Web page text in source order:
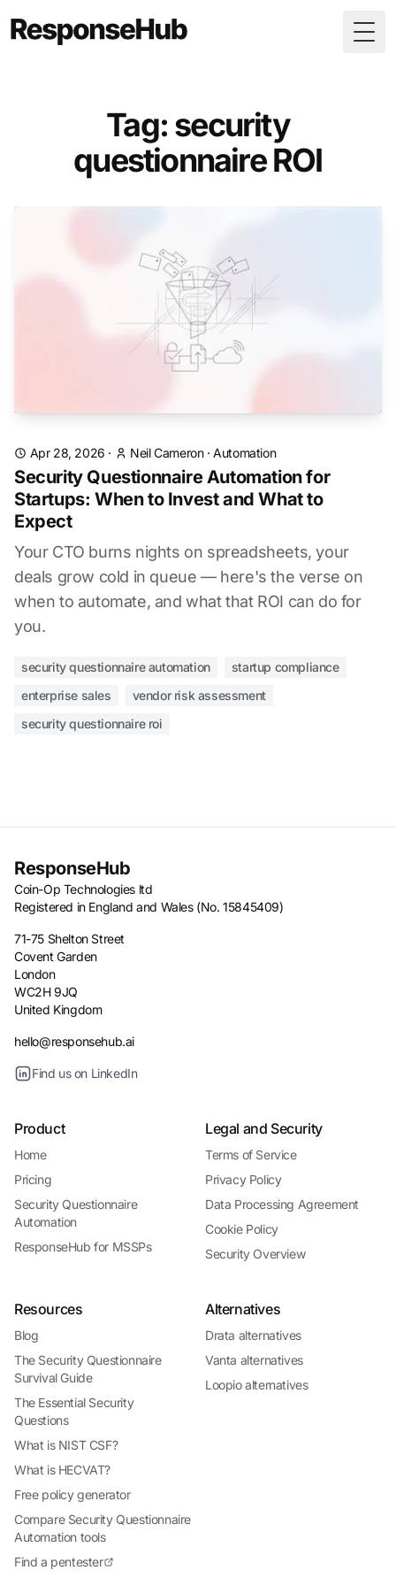
Tag: security
questionnaire ROI
Apr 28, 2026 · Neil Cameron·Automation
Security Questionnaire Automation for
Startups: When to Invest and What to
Expect
Your CTO burns nights on spreadsheets, your
deals grow cold in queue — here's the verse on
when to automate, and what that ROI can do for
you.
security questionnaire automation
startup compliance
enterprise sales
vendor risk assessment
security questionnaire roi
ResponseHub
Coin-Op Technologies ltd
Registered in England and Wales (No. 15845409)
71-75 Shelton Street
Covent Garden
London
WC2H 9JQ
United Kingdom
hello@responsehub.ai
Find us on LinkedIn
Product
Home
Pricing
Security Questionnaire
Automation
ResponseHub for MSSPs
Legal and Security
Terms of Service
Privacy Policy
Data Processing Agreement
Cookie Policy
Security Overview
Resources
Blog
The Security Questionnaire
Survival Guide
The Essential Security
Questions
What is NIST CSF?
What is HECVAT?
Free policy generator
Compare Security Questionnaire
Automation tools
Find a pentester
Alternatives
Drata alternatives
Vanta alternatives
Loopio alternatives